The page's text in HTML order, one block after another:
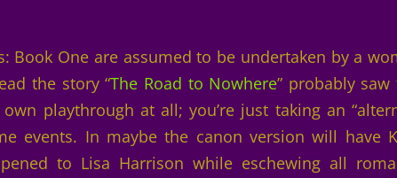
Book One are assumed to be undertaken by a
the story “The Road to Nowhere” probably saw
playthrough at all; you’re just taking an
events. In maybe the canon version will have
to Lisa Harrison while eschewing all